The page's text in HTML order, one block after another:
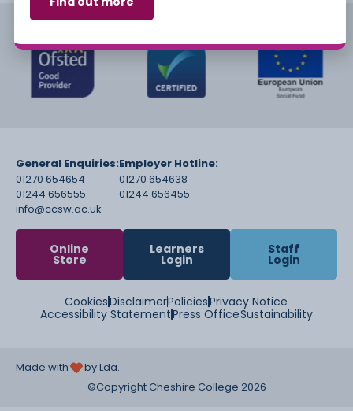
General Enquiries:
01270 654654
01244 656555
info@ccsw.ac.uk
Employer Hotline:
01270 654638
01244 656455
Online
Store
Learners
Login
Staff
Login
CookiesDisclaimerPoliciesPrivacy Notice
Accessibility StatementPress OfficeSustainability
©Copyright Cheshire College 2026
Made with by Lda.